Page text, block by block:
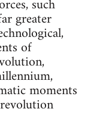
such
greater
of
moments